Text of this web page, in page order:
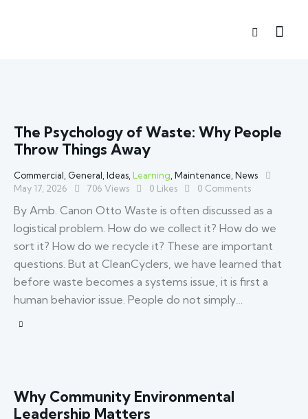
The Psychology of Waste: Why People
Throw Things Away
Commercial General Ideas Learning Maintenance News
May 17, 2026
706 Views 0 Likes 0 Comments
By Amb. Canon Otto Waste is often discussed as a
logistical problem. How do we collect it? How do we
sort it? How do we recycle it? These are important
questions. But at CleanCyclers, we have learned that
before waste becomes a systems issue, it is first a
human behavior issue. People do not simply…
Why Community Environmental
Leadership Matters